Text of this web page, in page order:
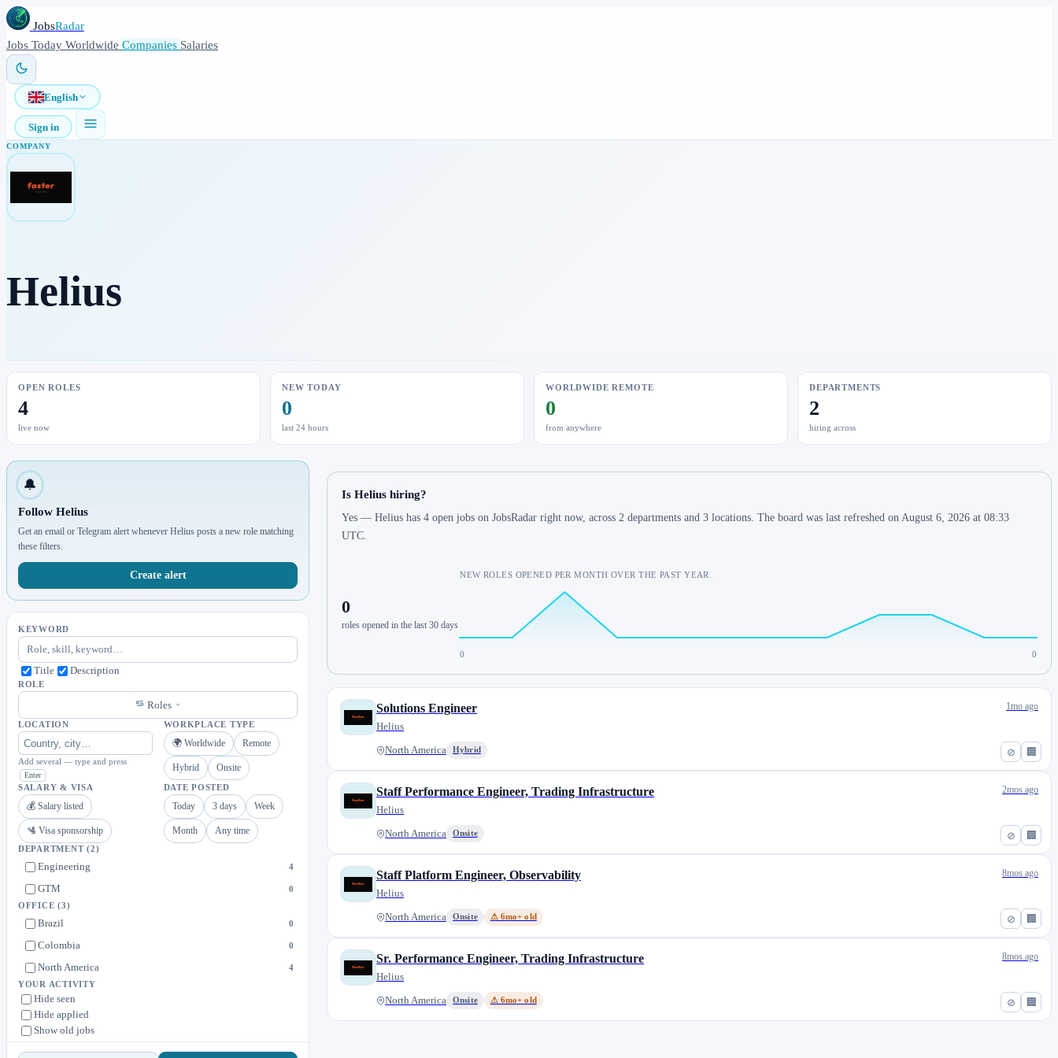
JobsRadar
Jobs Today Worldwide Companies Salaries
English
Sign in
COMPANY
Helius
OPEN ROLES
4
live now
NEW TODAY
0
last 24 hours
WORLDWIDE REMOTE
0
from anywhere
DEPARTMENTS
2
hiring across
🔔
Follow Helius
Get an email or Telegram alert whenever Helius posts a new role matching
these filters.
Create alert
KEYWORD
Title Description
ROLE
Roles
LOCATION
Add several — type and press
Enter
WORKPLACE TYPE
🌍 Worldwide Remote
Hybrid Onsite
SALARY & VISA
💰 Salary listed
🛂 Visa sponsorship
DATE POSTED
Today 3 days Week
Month Any time
DEPARTMENT(2)
Engineering 4
GTM 0
OFFICE(3)
Brazil 0
Colombia 0
North America 4
YOUR ACTIVITY
Hide seen
Hide applied
Show old jobs
Is Helius hiring?
Yes — Helius has 4 open jobs on JobsRadar right now, across 2 departments and 3 locations. The board was last refreshed on August 6, 2026 at 08:33
UTC.
0
roles opened in the last 30 days
NEW ROLES OPENED PER MONTH OVER THE PAST YEAR.
0 0
⊘ 🏢
Solutions Engineer
Helius
North America Hybrid
1mo ago
⊘ 🏢
Staff Performance Engineer, Trading Infrastructure
Helius
North America Onsite
2mos ago
⊘ 🏢
Staff Platform Engineer, Observability
Helius
North America Onsite ⚠ 6mo+ old
8mos ago
⊘ 🏢
Sr. Performance Engineer, Trading Infrastructure
Helius
North America Onsite ⚠ 6mo+ old
8mos ago